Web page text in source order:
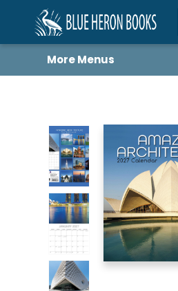
Home
Browse
About
Book Lists
Book Drunkard Festival
Events
Schools
Contact Us
More Menus